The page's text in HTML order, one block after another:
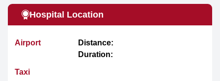
Hospital Location
Airport
Distance:
Duration:
Taxi